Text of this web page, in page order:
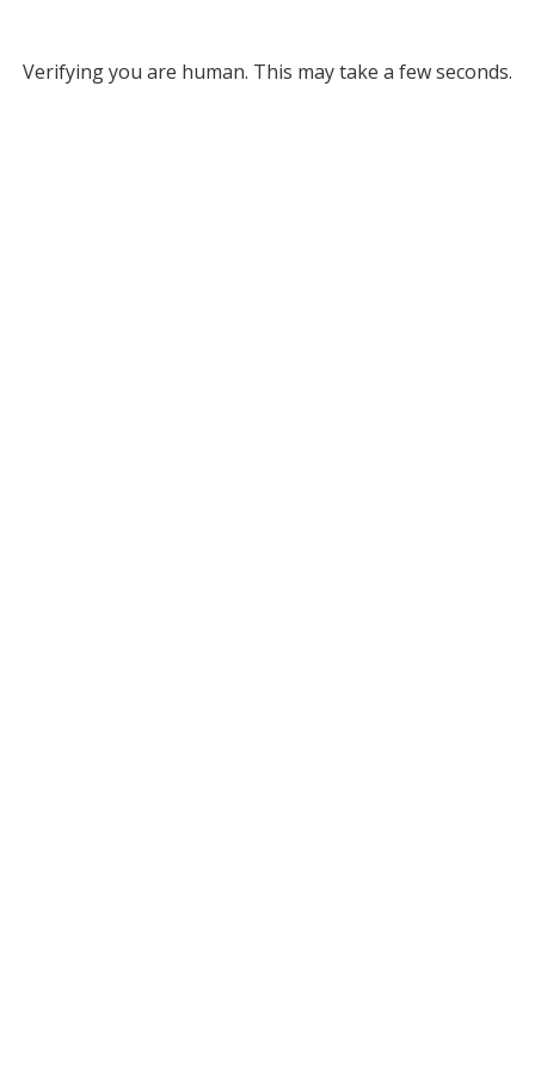
Verifying you are human. This may take a few seconds.